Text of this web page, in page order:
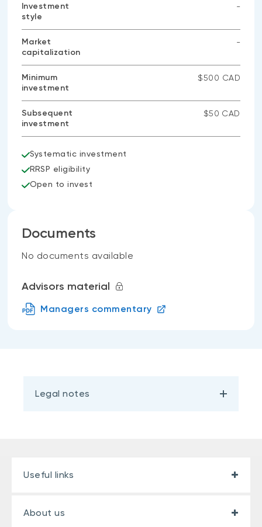
Investment
style
-
Market
capitalization
-
Minimum
investment
$500 CAD
Subsequent
investment
$50 CAD
Systematic investment
RRSP eligibility
Open to invest
Documents
No documents available
Advisors material
Managers commentary
Legal notes
Useful links
About us